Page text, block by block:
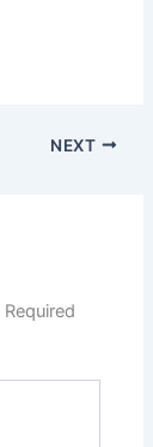
NEXT
Required